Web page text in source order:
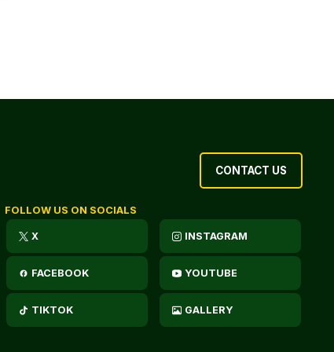
CONTACT US
FOLLOW US ON SOCIALS
X INSTAGRAM
FACEBOOK YOUTUBE
TIKTOK GALLERY